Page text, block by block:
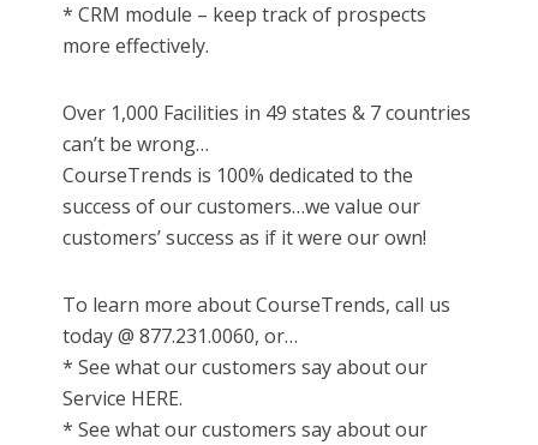
* CRM module – keep track of prospects
more effectively.
Over 1,000 Facilities in 49 states & 7 countries
can’t be wrong…
CourseTrends is 100% dedicated to the
success of our customers…we value our
customers’ success as if it were our own!
To learn more about CourseTrends, call us
today @ 877.231.0060, or…
* See what our customers say about our
Service HERE.
* See what our customers say about our